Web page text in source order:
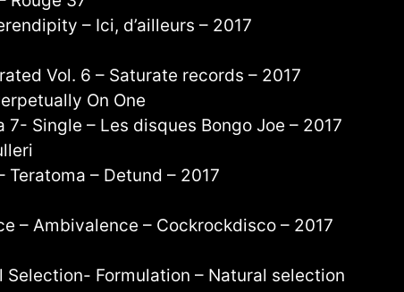
– Ici, d’ailleurs – 2017
Vol. 6 – Saturate records – 2017
On One
7- Single – Les disques Bongo Joe – 2017
Teratoma – Detund – 2017
– Ambivalence – Cockrockdisco – 2017
Selection- Formulation – Natural selection